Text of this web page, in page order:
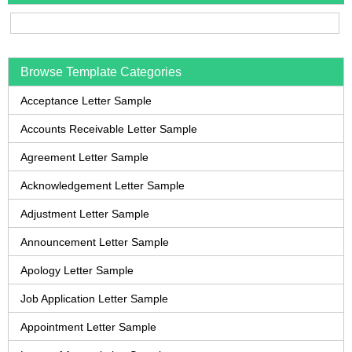
Browse Template Categories
Acceptance Letter Sample
Accounts Receivable Letter Sample
Agreement Letter Sample
Acknowledgement Letter Sample
Adjustment Letter Sample
Announcement Letter Sample
Apology Letter Sample
Job Application Letter Sample
Appointment Letter Sample